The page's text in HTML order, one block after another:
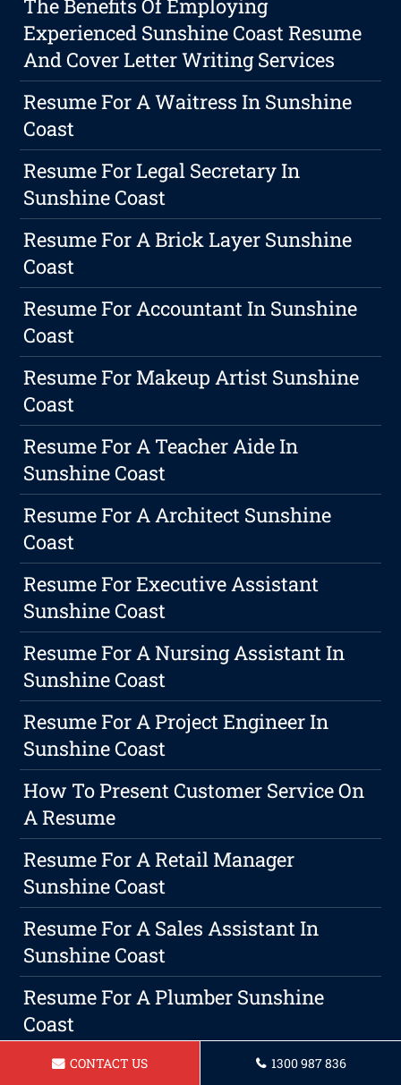
The Benefits Of Employing
Experienced Sunshine Coast Resume
And Cover Letter Writing Services
Resume For A Waitress In Sunshine
Coast
Resume For Legal Secretary In
Sunshine Coast
Resume For A Brick Layer Sunshine
Coast
Resume For Accountant In Sunshine
Coast
Resume For Makeup Artist Sunshine
Coast
Resume For A Teacher Aide In
Sunshine Coast
Resume For A Architect Sunshine
Coast
Resume For Executive Assistant
Sunshine Coast
Resume For A Nursing Assistant In
Sunshine Coast
Resume For A Project Engineer In
Sunshine Coast
How To Present Customer Service On
A Resume
Resume For A Retail Manager
Sunshine Coast
Resume For A Sales Assistant In
Sunshine Coast
Resume For A Plumber Sunshine
Coast
Resume For Bus Driver Sunshine
CONTACT US 1300 987 836